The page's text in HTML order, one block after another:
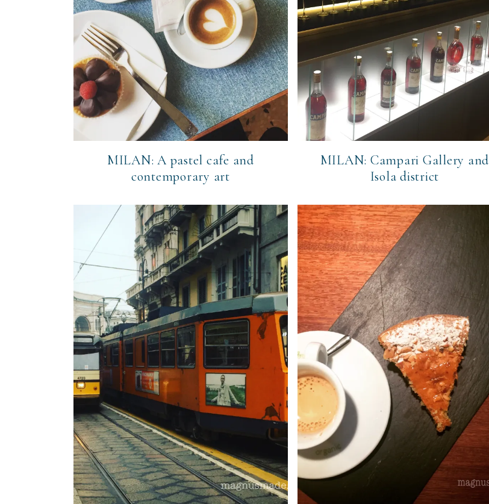
MILAN: A pastel cafe and
contemporary art
MILAN: Campari Gallery and
Isola district